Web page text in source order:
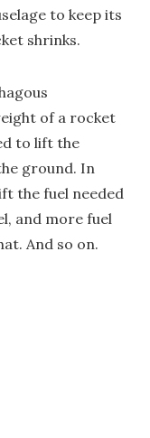
to keep its
shrinks.
of a rocket
to lift the
ground. In
the fuel needed
and more fuel
And so on.